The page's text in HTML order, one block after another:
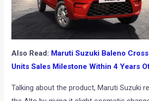
Also Read: Maruti Suzuki Baleno
Units Sales Milestone Within 4 Years
Talking about the product, Maruti Suzuki